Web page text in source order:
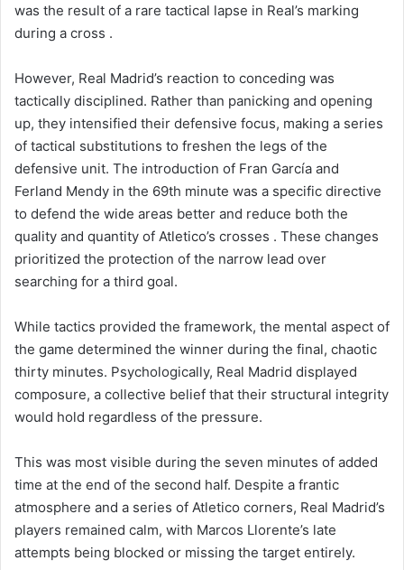
was the result of a rare tactical lapse in Real’s marking
during a cross .
However, Real Madrid’s reaction to conceding was
tactically disciplined. Rather than panicking and opening
up, they intensified their defensive focus, making a series
of tactical substitutions to freshen the legs of the
defensive unit. The introduction of Fran García and
Ferland Mendy in the 69th minute was a specific directive
to defend the wide areas better and reduce both the
quality and quantity of Atletico’s crosses . These changes
prioritized the protection of the narrow lead over
searching for a third goal.
While tactics provided the framework, the mental aspect of
the game determined the winner during the final, chaotic
thirty minutes. Psychologically, Real Madrid displayed
composure, a collective belief that their structural integrity
would hold regardless of the pressure.
This was most visible during the seven minutes of added
time at the end of the second half. Despite a frantic
atmosphere and a series of Atletico corners, Real Madrid’s
players remained calm, with Marcos Llorente’s late
attempts being blocked or missing the target entirely.